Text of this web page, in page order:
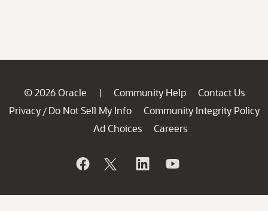
© 2026 Oracle | Community Help
Contact Us
Privacy / Do Not Sell My Info
Community Integrity Policy
Ad Choices
Careers